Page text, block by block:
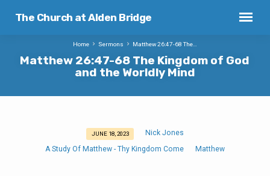
The Church at Alden Bridge
Matthew 26:47-68 The Kingdom of God
and the Worldly Mind
Home Sermons Matthew 26:47-68 The…
Matthew
JUNE 18, 2023
Nick Jones
A Study Of Matthew - Thy Kingdom Come
Matthew